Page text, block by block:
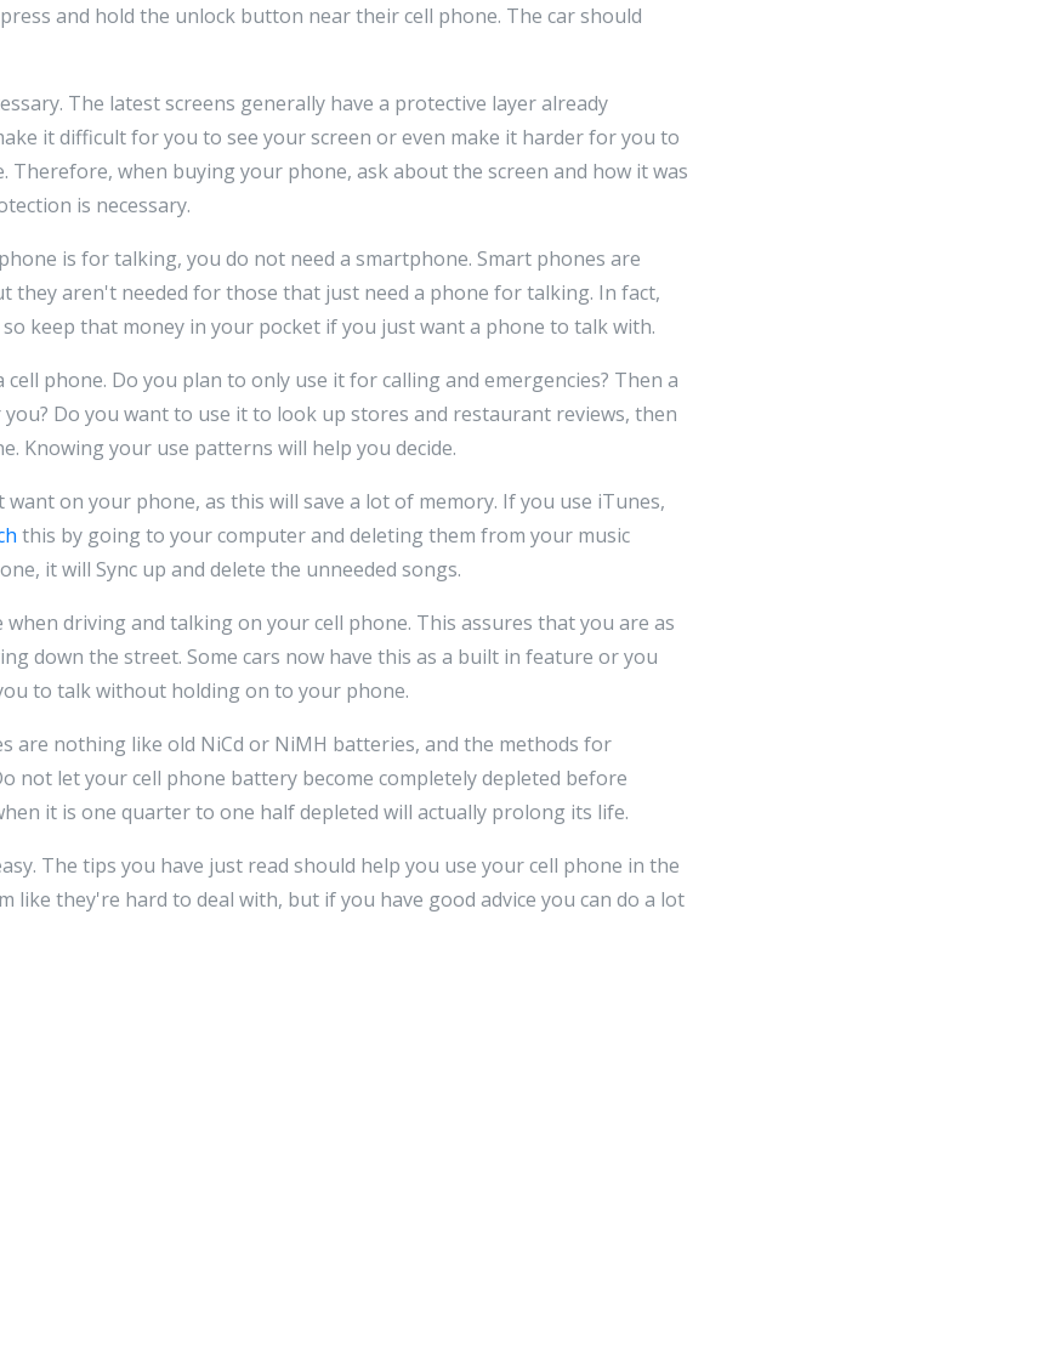
and hold the unlock button near their cell phone. The car should
The latest screens generally have a protective layer already
it difficult for you to see your screen or even make it harder for you to
Therefore, when buying your phone, ask about the screen and how it was
is necessary.
is for talking, you do not need a smartphone. Smart phones are
they aren't needed for those that just need a phone for talking. In fact,
keep that money in your pocket if you just want a phone to talk with.
phone. Do you plan to only use it for calling and emergencies? Then a
Do you want to use it to look up stores and restaurant reviews, then
Knowing your use patterns will help you decide.
on your phone, as this will save a lot of memory. If you use iTunes,
this by going to your computer and deleting them from your music
it will Sync up and delete the unneeded songs.
when driving and talking on your cell phone. This assures that you are as
down the street. Some cars now have this as a built in feature or you
to talk without holding on to your phone.
are nothing like old NiCd or NiMH batteries, and the methods for
not let your cell phone battery become completely depleted before
it is one quarter to one half depleted will actually prolong its life.
The tips you have just read should help you use your cell phone in the
like they're hard to deal with, but if you have good advice you can do a lot